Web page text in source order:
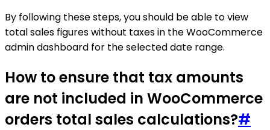
By following these steps, you should be able to view
total sales figures without taxes in the WooCommerce
admin dashboard for the selected date range.
How to ensure that tax amounts
are not included in WooCommerce
orders total sales calculations?#